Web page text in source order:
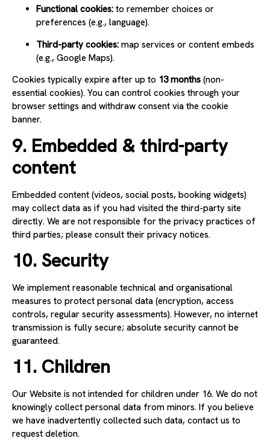
Functional cookies: to remember choices or
preferences (e.g., language).
Third-party cookies: map services or content embeds
(e.g., Google Maps).
Cookies typically expire after up to 13 months (non-
essential cookies). You can control cookies through your
browser settings and withdraw consent via the cookie
banner.
9. Embedded & third-party
content
Embedded content (videos, social posts, booking widgets)
may collect data as if you had visited the third-party site
directly. We are not responsible for the privacy practices of
third parties; please consult their privacy notices.
10. Security
We implement reasonable technical and organisational
measures to protect personal data (encryption, access
controls, regular security assessments). However, no internet
transmission is fully secure; absolute security cannot be
guaranteed.
11. Children
Our Website is not intended for children under 16. We do not
knowingly collect personal data from minors. If you believe
we have inadvertently collected such data, contact us to
request deletion.